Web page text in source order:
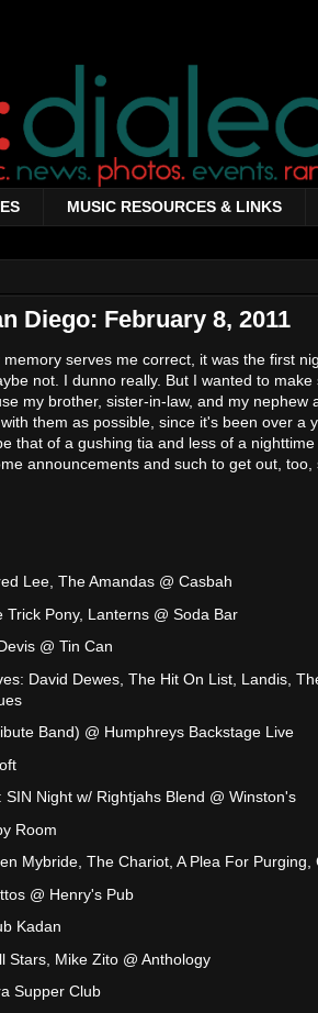
MUSIC RESOURCES & LINKS
Diego: February 8, 2011
serves me correct, it was the first
not. I dunno really. But I wanted to
my brother, sister-in-law, and my nephew
them as possible, since it's been over a
that of a gushing tia and less of a
announcements and such to get out,
Lee, The Amandas @ Casbah
Trick Pony, Lanterns @ Soda Bar
@ Tin Can
David Dewes, The Hit On List, Landis,
Band) @ Humphreys Backstage Live
Night w/ Rightjahs Blend @ Winston's
Room
Mybride, The Chariot, A Plea For Purging,
@ Henry's Pub
Kadan
Stars, Mike Zito @ Anthology
Supper Club